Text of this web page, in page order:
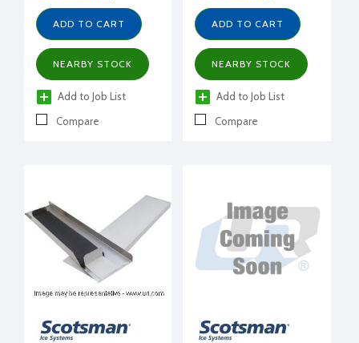
ADD TO CART
NEARBY STOCK
Add to Job List
Compare
ADD TO CART
NEARBY STOCK
Add to Job List
Compare